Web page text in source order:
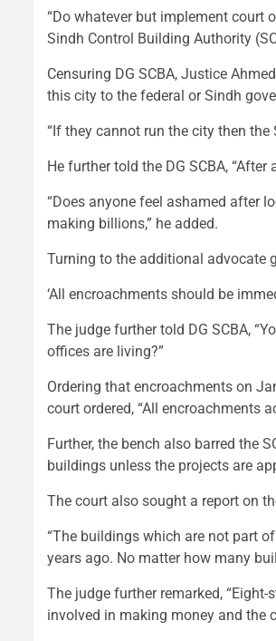
“Do whatever but implement court
Sindh Control Building Authority
Censuring DG SCBA, Justice
this city to the federal or Sindh
“If they cannot run the city then the
He further told the DG SCBA,
“Does anyone feel ashamed after
making billions,” he added.
Turning to the additional advocate
‘All encroachments should be
The judge further told DG SCBA,
offices are living?”
Ordering that encroachments on
court ordered, “All encroachments
Further, the bench also barred the
buildings unless the projects are
The court also sought a report on
“The buildings which are not part
years ago. No matter how many
The judge further remarked,
involved in making money and the